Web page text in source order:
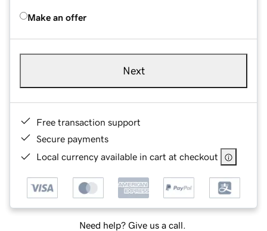
Make an offer
Next
Free transaction support
Secure payments
Local currency available in cart at checkout
Need help? Give us a call.